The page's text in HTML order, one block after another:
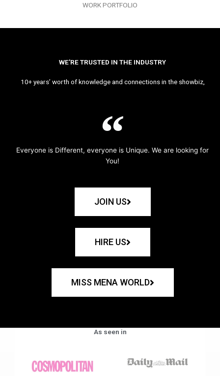
WORK PORTFOLIO
WE’RE TRUSTED IN THE INDUSTRY
10+ years’ worth of knowledge and connections in the showbiz,
Everyone is Different, everyone is Unique. We are looking for
You!
JOIN US
HIRE US
MISS MENA WORLD
As seen in